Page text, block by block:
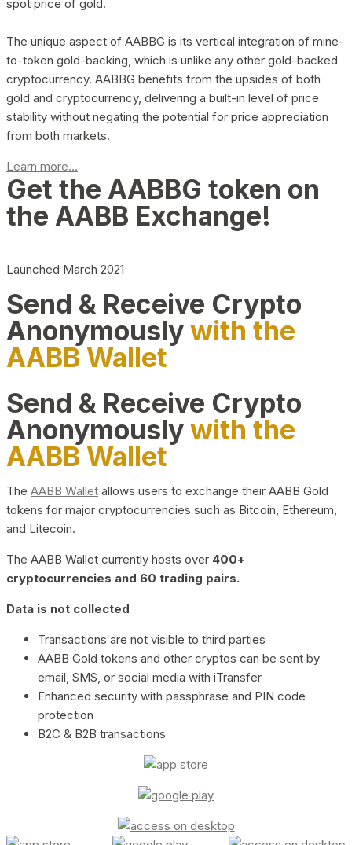
spot price of gold.
The unique aspect of AABBG is its vertical integration of mine-
to-token gold-backing, which is unlike any other gold-backed
cryptocurrency. AABBG benefits from the upsides of both
gold and cryptocurrency, delivering a built-in level of price
stability without negating the potential for price appreciation
from both markets.
Learn more...
Get the AABBG token on
the AABB Exchange!
Launched March 2021
Send & Receive Crypto
Anonymouslywith the
AABB Wallet
Send & Receive Crypto
Anonymouslywith the
AABB Wallet
The AABB Wallet allows users to exchange their AABB Gold
tokens for major cryptocurrencies such as Bitcoin, Ethereum,
and Litecoin.
The AABB Wallet currently hosts over 400+
cryptocurrencies and 60 trading pairs.
Data is not collected
Transactions are not visible to third parties
AABB Gold tokens and other cryptos can be sent by
email, SMS, or social media with iTransfer
Enhanced security with passphrase and PIN code
protection
B2C & B2B transactions